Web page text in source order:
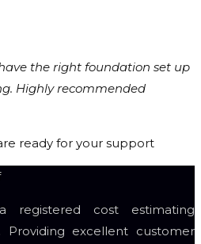
the right foundation set up
Highly recommended
ready for your support
registered cost estimating
excellent customer